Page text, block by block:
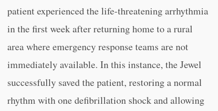
patient experienced the life-threatening arrhythmia
in the first week after returning home to a rural
area where emergency response teams are not
immediately available. In this instance, the Jewel
successfully saved the patient, restoring a normal
rhythm with one defibrillation shock and allowing